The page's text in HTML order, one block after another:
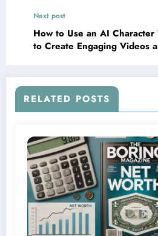
Next post
How to Use an AI
to Create Engaging Videos
RELATED POSTS